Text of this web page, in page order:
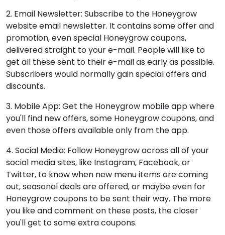
2. Email Newsletter: Subscribe to the Honeygrow
website email newsletter. It contains some offer and
promotion, even special Honeygrow coupons,
delivered straight to your e-mail. People will like to
get all these sent to their e-mail as early as possible.
Subscribers would normally gain special offers and
discounts.
3. Mobile App: Get the Honeygrow mobile app where
you'll find new offers, some Honeygrow coupons, and
even those offers available only from the app.
4. Social Media: Follow Honeygrow across all of your
social media sites, like Instagram, Facebook, or
Twitter, to know when new menu items are coming
out, seasonal deals are offered, or maybe even for
Honeygrow coupons to be sent their way. The more
you like and comment on these posts, the closer
you'll get to some extra coupons.